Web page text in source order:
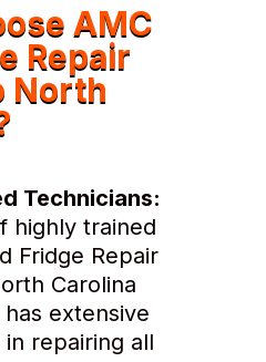
AMC
Repair
North
Technicians:
highly trained
Fridge Repair
Carolina
extensive
repairing all